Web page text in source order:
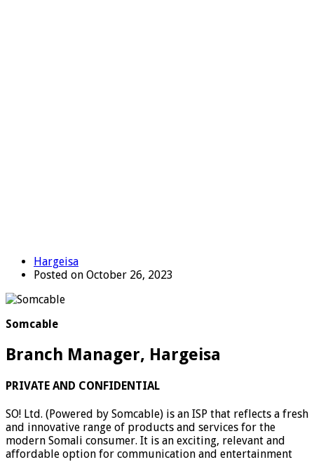
Hargeisa
Posted on October 26, 2023
Somcable
Branch Manager, Hargeisa
PRIVATE AND CONFIDENTIAL
SO! Ltd. (Powered by Somcable) is an ISP that reflects a fresh
and innovative range of products and services for the
modern Somali consumer. It is an exciting, relevant and
affordable option for communication and entertainment